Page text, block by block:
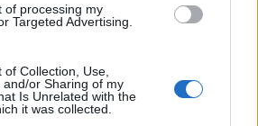
of processing my
Targeted Advertising.
Collection, Use,
and/or Sharing of my
Is Unrelated with the
it was collected.
Invia notizia Feed RSS Facebook